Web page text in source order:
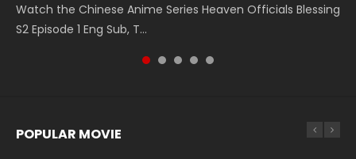
Watch the Chinese Anime Series Heaven Officials Blessing
S2 Episode 1 Eng Sub, T...
Episode 1, RAW ENG SUB HD10...
Dao Zu Shi Episode 16, Grandmaster of...
English Spanish Subtitle, Tunsh...
Episode 1 Eng Sub 魔道祖师. As the grandmast...
POPULAR MOVIE